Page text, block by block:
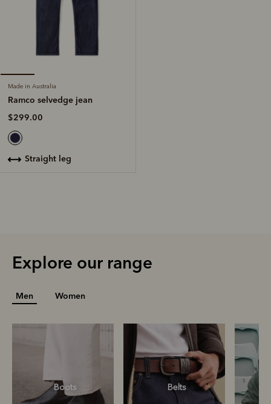
Made in Australia
Ramco selvedge jean
$299.00
straight leg
Explore our range
Men Women
Boots Belts